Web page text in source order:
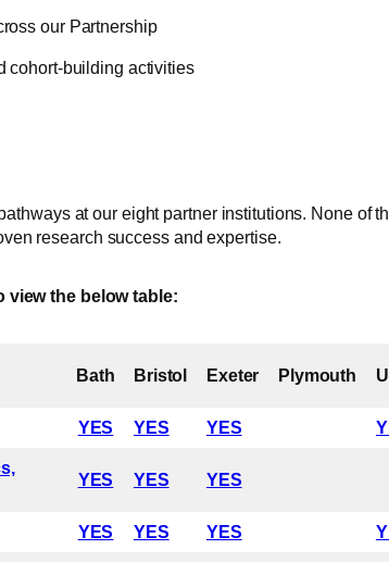
our Partnership
cohort-building activities
at our eight partner institutions. None of
research success and expertise.
view the below table:
Bath Bristol Exeter Plymouth
YES YES YES
YES YES YES
YES YES YES